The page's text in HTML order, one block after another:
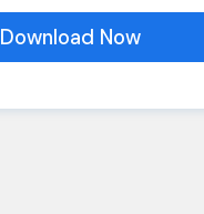
Download Now